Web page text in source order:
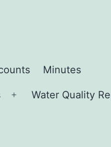
Minutes
Open
Water Quality